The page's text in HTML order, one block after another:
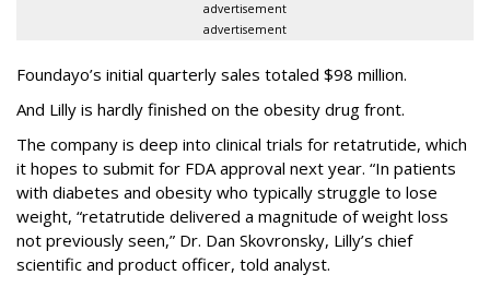
advertisement
advertisement
Foundayo’s initial quarterly sales totaled $98 million.
And Lilly is hardly finished on the obesity drug front.
The company is deep into clinical trials for retatrutide, which
it hopes to submit for FDA approval next year. “In patients
with diabetes and obesity who typically struggle to lose
weight, “retatrutide delivered a magnitude of weight loss
not previously seen,” Dr. Dan Skovronsky, Lilly’s chief
scientific and product officer, told analyst.